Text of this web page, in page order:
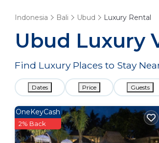
Indonesia Bali Ubud Luxury Rental
Ubud Luxury
Find Luxury Places to Stay
Dates Price Guests
OneKeyCash
2% Back